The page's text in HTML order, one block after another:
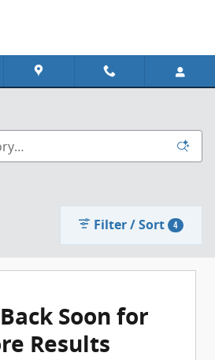
Filter / Sort 4
Soon for
Results